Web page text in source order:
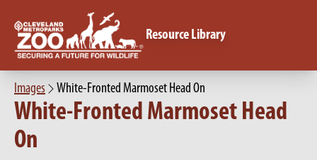
Resource Library
Images White-Fronted Marmoset Head On
White-Fronted Marmoset Head
On